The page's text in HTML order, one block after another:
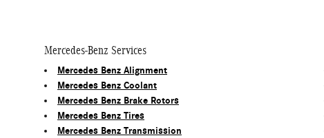
Mercedes-Benz Services
Mercedes Benz Alignment
Mercedes Benz Coolant
Mercedes Benz Brake Rotors
Mercedes Benz Tires
Mercedes Benz Transmission